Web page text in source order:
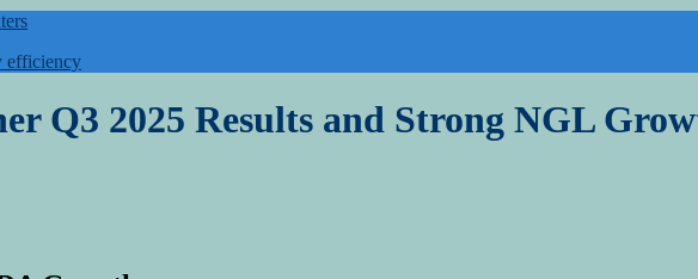
efficiency
Q3 2025 Results and Strong NGL